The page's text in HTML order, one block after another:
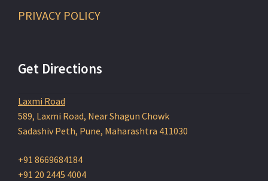
PRIVACY POLICY
Get Directions
Laxmi Road
589, Laxmi Road, Near Shagun Chowk
Sadashiv Peth, Pune, Maharashtra 411030
+91 8669684184
+91 20 2445 4004